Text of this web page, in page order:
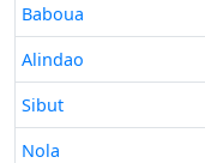
Time now in
Baboua
Time now in
Alindao
Time now in
Sibut
Time now in
Nola